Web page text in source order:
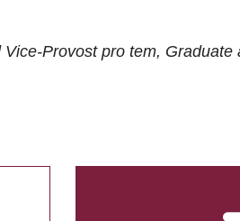
Vice-Provost pro tem, Graduate